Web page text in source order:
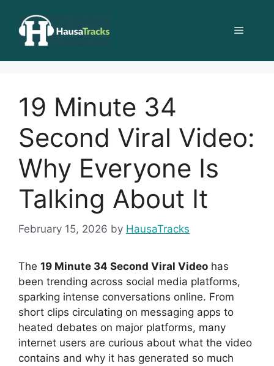
content
Menu
19 Minute 34
Second Viral Video:
Why Everyone Is
Talking About It
February 15, 2026 by HausaTracks
The 19 Minute 34 Second Viral Video has
been trending across social media platforms,
sparking intense conversations online. From
short clips circulating on messaging apps to
heated debates on major platforms, many
internet users are curious about what the video
contains and why it has generated so much